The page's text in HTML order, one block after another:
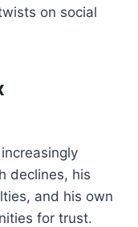
on social
declines, his
and his own
for trust.